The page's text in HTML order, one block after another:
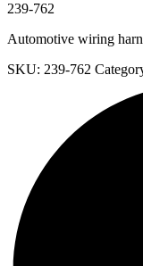
239-762
Automotive wiring
SKU: 239-762